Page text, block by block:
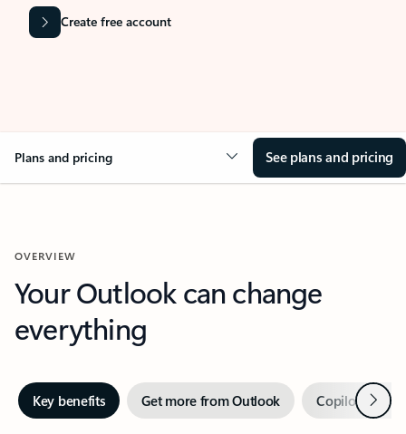
Create free account
Plans and pricing See plans and pricing
OVERVIEW
Your Outlook can change
everything
Key benefits Get more from Outlook Copilot inNext